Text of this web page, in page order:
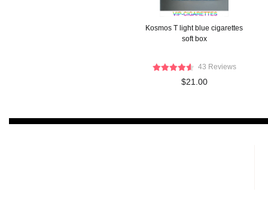
Kosmos T light blue cigarettes
soft box
43 Reviews
$21.00